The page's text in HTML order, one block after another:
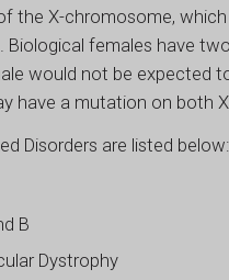
the X-chromosome,
Biological females have
would not be expected
have a mutation on both
Disorders are listed below:
B
Dystrophy